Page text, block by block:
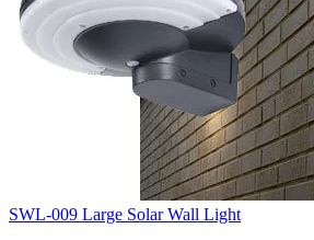
SWL-009 Large Solar Wall Light